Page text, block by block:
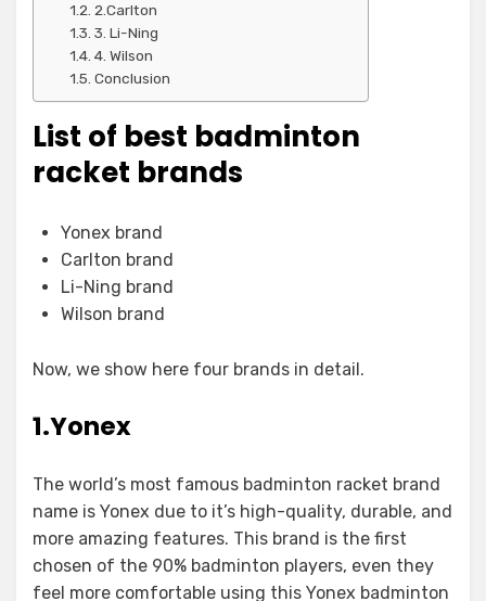
2.Carlton
3. Li-Ning
4. Wilson
Conclusion
List of best badminton
racket brands
Yonex brand
Carlton brand
Li-Ning brand
Wilson brand
Now, we show here four brands in detail.
1.Yonex
The world’s most famous badminton racket brand
name is Yonex due to it’s high-quality, durable, and
more amazing features. This brand is the first
chosen of the 90% badminton players, even they
feel more comfortable using this Yonex badminton